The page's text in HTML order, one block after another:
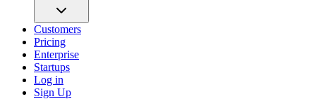
Customers
Pricing
Enterprise
Startups
Log in
Sign Up